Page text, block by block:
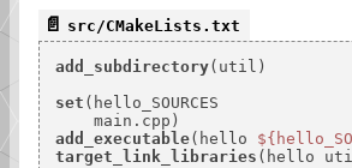
src/CMakeLists.txt
add_subdirectory(util)
set (hello_SOURCES
add_executable(hello
target_link_libraries (hello